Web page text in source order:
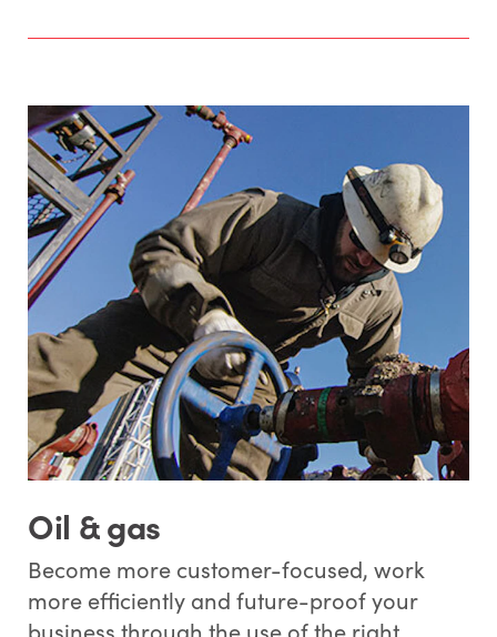
Oil & gas
Become more customer-focused, work
more efficiently and future-proof your